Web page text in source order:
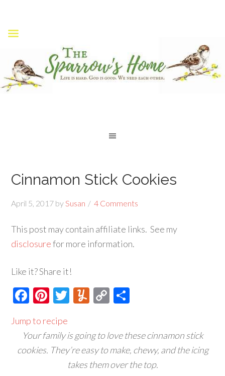
Cinnamon Stick Cookies
April 5, 2017 bySusan 4 Comments
This post may contain affiliate links. See my
disclosurefor more information.
Like it? Share it!
Facebook
Pinterest
Twitter
Yummly
Copy
Jump to recipe
Your family is going to love these cinnamon stick
cookies. They’re easy to make, chewy, and the icing
takes them over the top.